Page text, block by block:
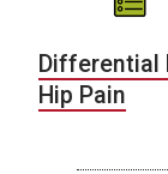
Differential
Hip Pain